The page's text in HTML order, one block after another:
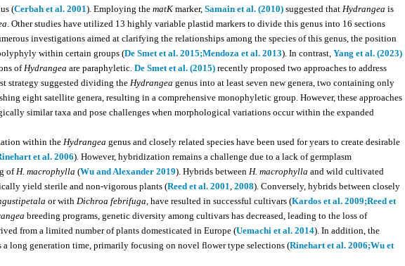
(Cerbah et al. 2001). Employing the matK marker, Samain et al. (2010) suggested that Hydrangea is
. Other studies have utilized 13 highly variable plastid markers to divide this genus into 16 sections
investigations aimed at clarifying the relationships among the species of this genus, the position
within certain groups (De Smet et al. 2015;Mendoza et al. 2013). In contrast, Yang et al. (2023)
of Hydrangea are paraphyletic. De Smet et al. (2015) recently proposed two approaches to address
strategy suggested dividing the Hydrangea genus into at least seven new genera, two containing only
eight satellite genera, resulting in a comprehensive monophyletic group. However, these approaches
similar taxa and pose challenges when morphological variations occur within the expanded
within the Hydrangea genus and closely related species have been used for years to create desirable
et al. 2006). However, hybridization remains a challenge due to a lack of germplasm
of H. macrophylla (Wu and Alexander 2019). Hybrids between H. macrophylla and wild cultivated
yield sterile and non-vigorous plants (Reed et al. 2001 2008). Conversely, hybrids between closely
or with Dichroa febrifuga , have resulted in successful cultivars (Kardos et al. 2009;Reed et
breeding programs, genetic diversity among cultivars has decreased, leading to the loss of
from a limited number of plants domesticated in Europe (Uemachi et al. 2014). In addition, the
a long generation time, primarily focusing on novel flower type selections (Rinehart et al. 2006;Wu et